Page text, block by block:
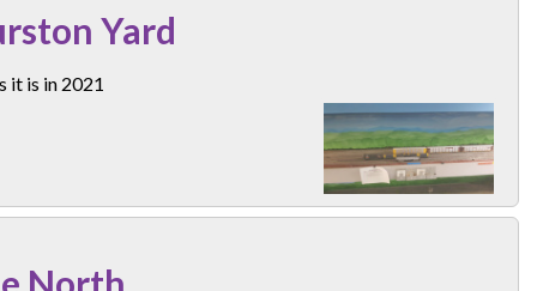
Yard
it is in 2021